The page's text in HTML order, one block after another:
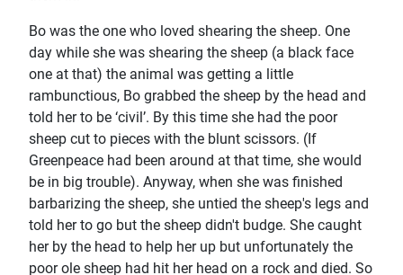
Bo was the one who loved shearing the sheep. One
day while she was shearing the sheep (a black face
one at that) the animal was getting a little
rambunctious, Bo grabbed the sheep by the head and
told her to be ‘civil’. By this time she had the poor
sheep cut to pieces with the blunt scissors. (If
Greenpeace had been around at that time, she would
be in big trouble). Anyway, when she was finished
barbarizing the sheep, she untied the sheep's legs and
told her to go but the sheep didn't budge. She caught
her by the head to help her up but unfortunately the
poor ole sheep had hit her head on a rock and died. So